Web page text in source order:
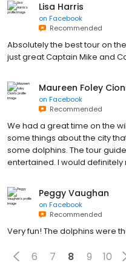
Lisa Harris
on Facebook
Recommended
Absolutely the best tour on
just great Captain Mike and
Maureen Foley
on Facebook
Recommended
We had a great time on the
some things about the city
some dolphins. The tour
entertained. I would
Peggy Vaughan
on Facebook
Recommended
Very fun! The dolphins were
6 7 8 9 10